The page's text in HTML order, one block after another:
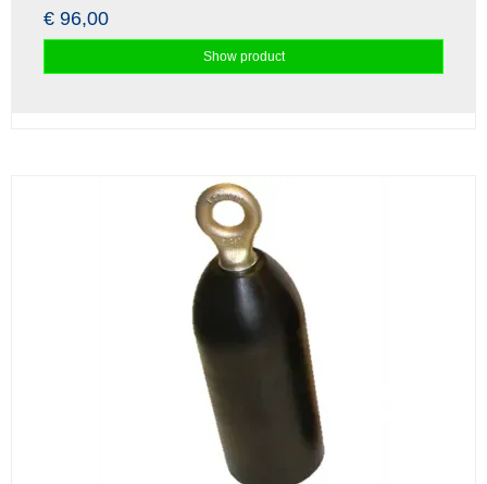
€ 96,00
Show product